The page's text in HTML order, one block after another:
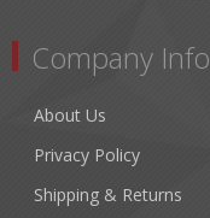
Company Info
About Us
Privacy Policy
Shipping & Returns